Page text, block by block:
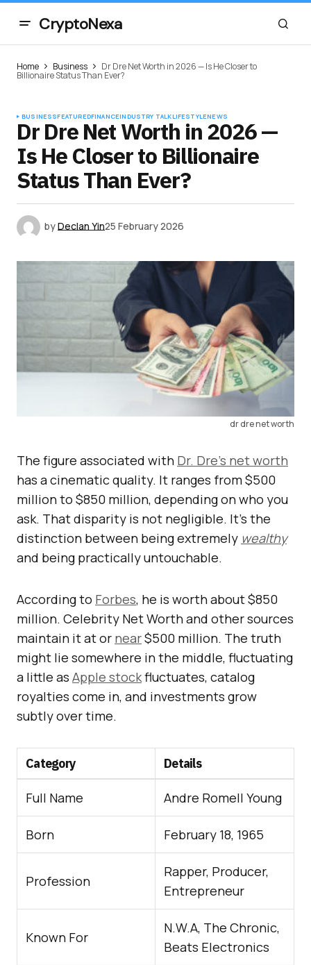
CryptoNexa
Home Business Dr Dre Net Worth in 2026 — Is He Closer to
Billionaire Status Than Ever?
BUSINESSFEATUREDFINANCEINDUSTRY TALKLIFESTYLENEWS
Dr Dre Net Worth in 2026 —
Is He Closer to Billionaire
Status Than Ever?
byDeclan Yin25 February 2026
dr dre net worth
The figure associated with Dr. Dre’s net worth
has a cinematic quality. It ranges from $500
million to $850 million, depending on who you
ask. That disparity is not negligible. It’s the
distinction between being extremely wealthy
and being practically untouchable.
According to Forbes, he is worth about $850
million. Celebrity Net Worth and other sources
maintain it at or near$500 million. The truth
might lie somewhere in the middle, fluctuating
a little as Apple stockfluctuates, catalog
royalties come in, and investments grow
subtly over time.
Category Details
Full Name Andre Romell Young
Born February 18, 1965
Profession
Rapper, Producer,
Entrepreneur
Known For
N.W.A, The Chronic,
Beats Electronics